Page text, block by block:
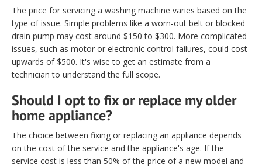
The price for servicing a washing machine varies based on the
type of issue. Simple problems like a worn-out belt or blocked
drain pump may cost around $150 to $300. More complicated
issues, such as motor or electronic control failures, could cost
upwards of $500. It's wise to get an estimate from a
technician to understand the full scope.
Should I opt to fix or replace my older
home appliance?
The choice between fixing or replacing an appliance depends
on the cost of the service and the appliance's age. If the
service cost is less than 50% of the price of a new model and